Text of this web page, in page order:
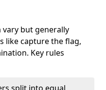
vary but generally
like capture the flag,
Key rules